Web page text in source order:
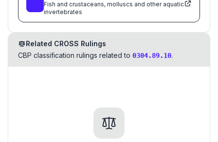
Fish and crustaceans, molluscs and other aquatic
invertebrates
Related CROSS Rulings
CBP classification rulings related to 0304.89.10.